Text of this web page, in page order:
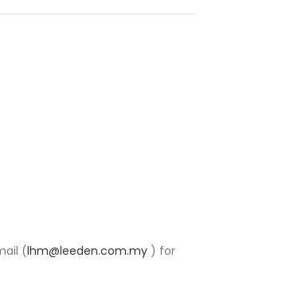
(lhm@leeden.com.my ) for